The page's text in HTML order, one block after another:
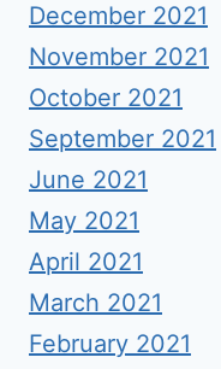
December 2021
November 2021
October 2021
September 2021
June 2021
May 2021
April 2021
March 2021
February 2021